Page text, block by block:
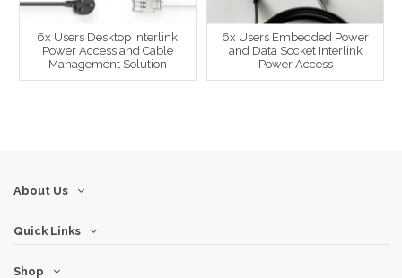
6x Users Desktop Interlink
Power Access and Cable
Management Solution
6x Users Embedded Power
and Data Socket Interlink
Power Access
About Us
Quick Links
Shop